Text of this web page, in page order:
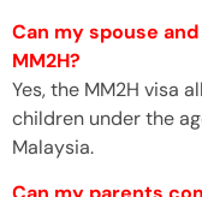
Can my spouse
MM2H?
Yes, the MM2H visa
children under the
Malaysia.